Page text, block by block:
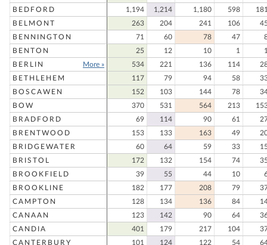
BEDFORD
1,194 1,214 1,180 598
BELMONT
263 204 241 106
BENNINGTON
71 60 78 47
BENTON
25 12 10 1
BERLIN
More » 534 221 136 114
BETHLEHEM
117 79 94 58
BOSCAWEN
152 103 144 78
BOW
370 531 564 213
BRADFORD
69 114 90 61
BRENTWOOD
153 133 163 49
BRIDGEWATER
60 64 59 33
BRISTOL
172 132 154 74
BROOKFIELD
39 55 44 10
BROOKLINE
182 177 208 79
CAMPTON
128 134 136 84
CANAAN
123 142 90 64
CANDIA
401 179 217 104
CANTERBURY
101 124 122 54